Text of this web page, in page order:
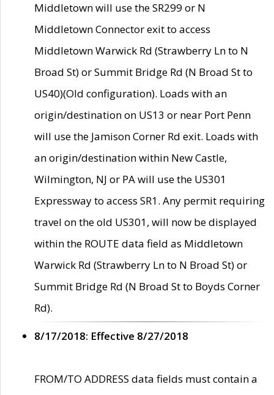
Middletown will use the SR299 or N
Middletown Connector exit to access
Middletown Warwick Rd (Strawberry Ln to N
Broad St) or Summit Bridge Rd (N Broad St to
US40)(Old configuration). Loads with an
origin/destination on US13 or near Port Penn
will use the Jamison Corner Rd exit. Loads with
an origin/destination within New Castle,
Wilmington, NJ or PA will use the US301
Expressway to access SR1. Any permit requiring
travel on the old US301, will now be displayed
within the ROUTE data field as Middletown
Warwick Rd (Strawberry Ln to N Broad St) or
Summit Bridge Rd (N Broad St to Boyds Corner
Rd).
8/17/2018: Effective 8/27/2018
FROM/TO ADDRESS data fields must contain a